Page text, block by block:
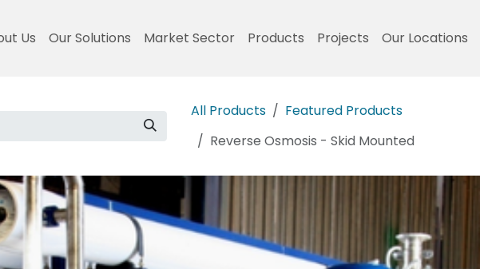
Us
Our Solutions Market Sector Products Projects Our Locations
All Products
Featured Products
Reverse Osmosis - Skid Mounted